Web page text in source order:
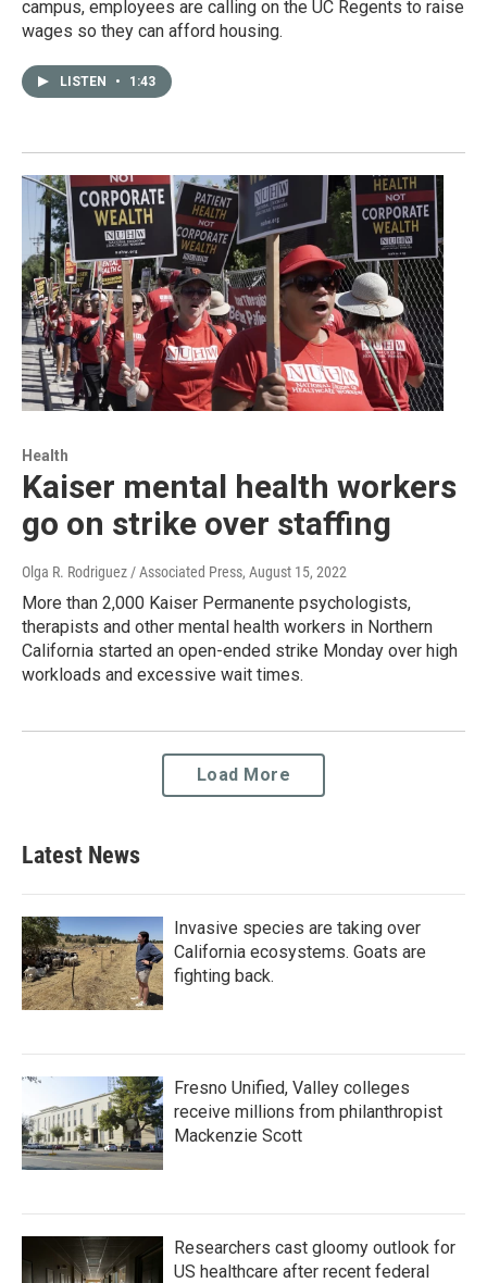
campus, employees are calling on the UC Regents to raise
wages so they can afford housing.
LISTEN • 1:43
Health
Kaiser mental health workers
go on strike over staffing
Olga R. Rodriguez / Associated Press, August 15, 2022
More than 2,000 Kaiser Permanente psychologists,
therapists and other mental health workers in Northern
California started an open-ended strike Monday over high
workloads and excessive wait times.
Load More
Latest News
Invasive species are taking over
California ecosystems. Goats are
fighting back.
Fresno Unified, Valley colleges
receive millions from philanthropist
Mackenzie Scott
Researchers cast gloomy outlook for
US healthcare after recent federal